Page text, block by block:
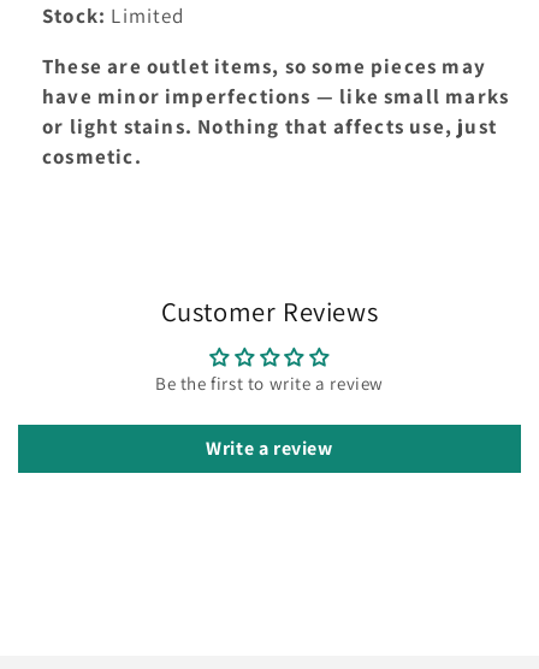
Stock: Limited
These are outlet items, so some pieces may
have minor imperfections — like small marks
or light stains. Nothing that affects use, just
cosmetic.
Customer Reviews
Be the first to write a review
Write a review